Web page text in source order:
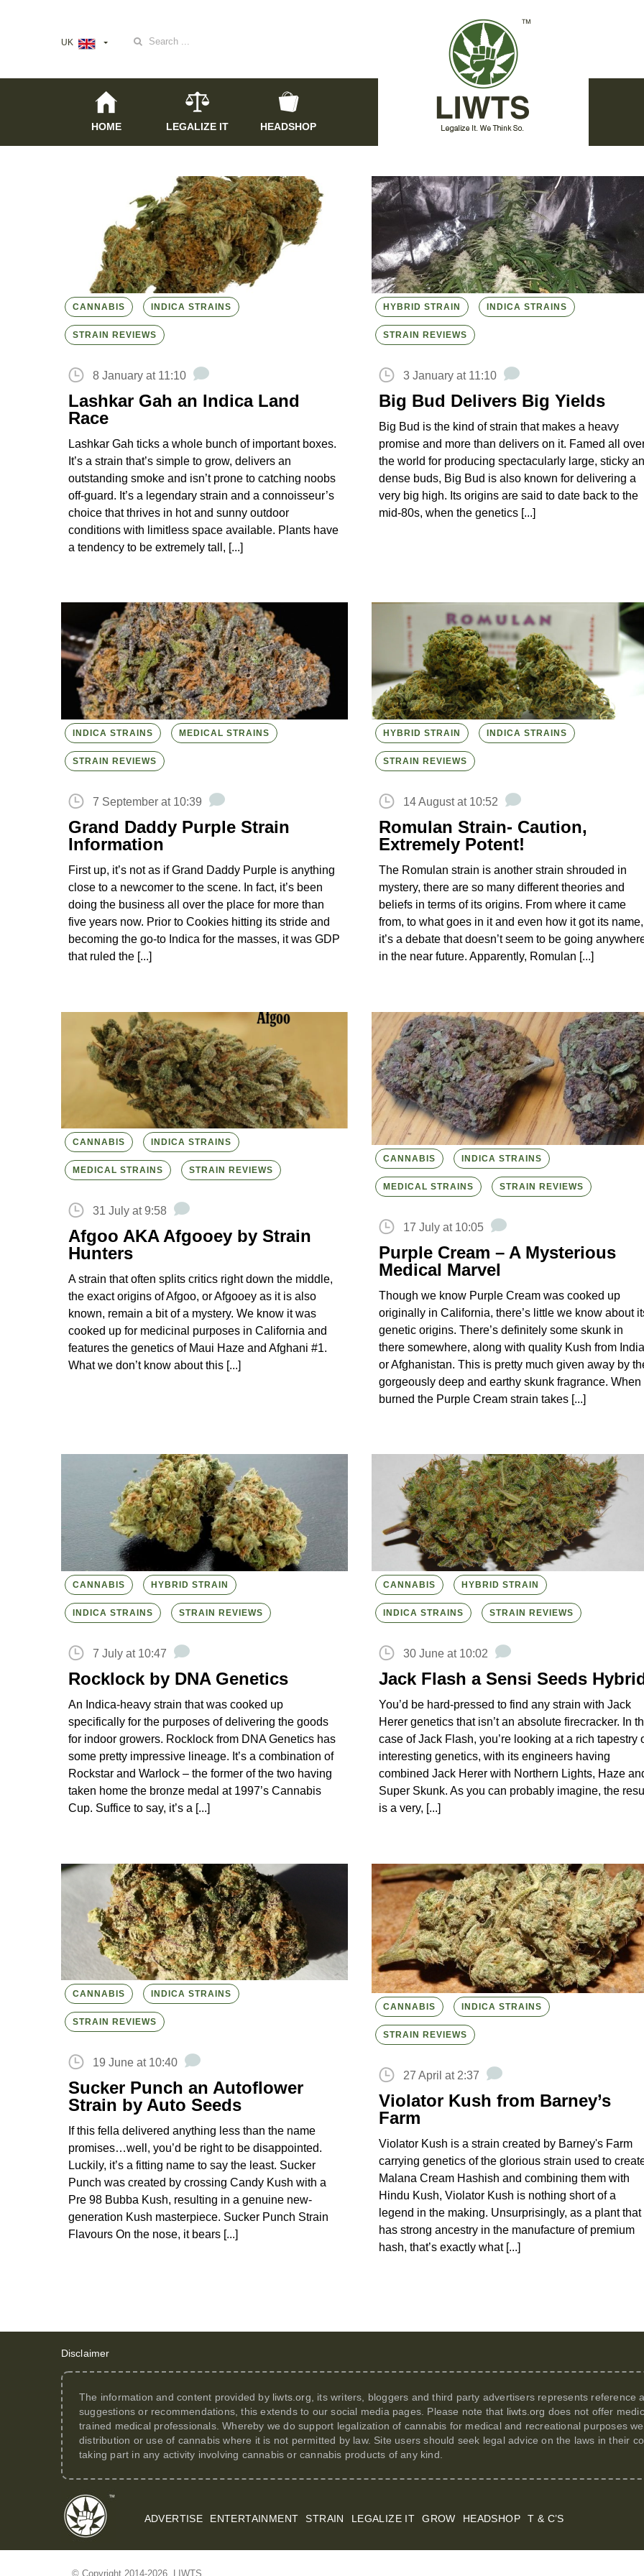
UK
Search
HOME LEGALIZE IT HEADSHOP
CANNABIS INDICA STRAINS
STRAIN REVIEWS
8 January at 11:10
Lashkar Gah an Indica Land
Race
Lashkar Gah ticks a whole bunch of important boxes.
It’s a strain that’s simple to grow, delivers an
outstanding smoke and isn’t prone to catching noobs
off-guard. It’s a legendary strain and a connoisseur’s
choice that thrives in hot and sunny outdoor
conditions with limitless space available. Plants have
a tendency to be extremely tall, [...]
HYBRID STRAIN INDICA STRAINS
STRAIN REVIEWS
3 January at 11:10
Big Bud Delivers Big Yields
Big Bud is the kind of strain that makes a heavy
promise and more than delivers on it. Famed all
the world for producing spectacularly large, sticky
dense buds, Big Bud is also known for delivering a
very big high. Its origins are said to date back to the
mid-80s, when the genetics [...]
INDICA STRAINS MEDICAL STRAINS
STRAIN REVIEWS
7 September at 10:39
Grand Daddy Purple Strain
Information
First up, it’s not as if Grand Daddy Purple is anything
close to a newcomer to the scene. In fact, it’s been
doing the business all over the place for more than
five years now. Prior to Cookies hitting its stride and
becoming the go-to Indica for the masses, it was GDP
that ruled the [...]
HYBRID STRAIN INDICA STRAINS
STRAIN REVIEWS
14 August at 10:52
Romulan Strain- Caution,
Extremely Potent!
The Romulan strain is another strain shrouded in
mystery, there are so many different theories and
beliefs in terms of its origins. From where it came
from, to what goes in it and even how it got its name,
it’s a debate that doesn’t seem to be going
in the near future. Apparently, Romulan [...]
CANNABIS INDICA STRAINS
MEDICAL STRAINS STRAIN REVIEWS
31 July at 9:58
Afgoo AKA Afgooey by Strain
Hunters
A strain that often splits critics right down the middle,
the exact origins of Afgoo, or Afgooey as it is also
known, remain a bit of a mystery. We know it was
cooked up for medicinal purposes in California and
features the genetics of Maui Haze and Afghani #1.
What we don’t know about this [...]
CANNABIS INDICA STRAINS
MEDICAL STRAINS STRAIN REVIEWS
17 July at 10:05
Purple Cream – A Mysterious
Medical Marvel
Though we know Purple Cream was cooked up
originally in California, there’s little we know about
genetic origins. There’s definitely some skunk in
there somewhere, along with quality Kush from India
or Afghanistan. This is pretty much given away by
gorgeously deep and earthy skunk fragrance. When
burned the Purple Cream strain takes [...]
CANNABIS HYBRID STRAIN
INDICA STRAINS STRAIN REVIEWS
7 July at 10:47
Rocklock by DNA Genetics
An Indica-heavy strain that was cooked up
specifically for the purposes of delivering the goods
for indoor growers. Rocklock from DNA Genetics has
some pretty impressive lineage. It’s a combination of
Rockstar and Warlock – the former of the two having
taken home the bronze medal at 1997’s Cannabis
Cup. Suffice to say, it’s a [...]
CANNABIS HYBRID STRAIN
INDICA STRAINS STRAIN REVIEWS
30 June at 10:02
Jack Flash a Sensi Seeds
You’d be hard-pressed to find any strain with Jack
Herer genetics that isn’t an absolute firecracker. In
case of Jack Flash, you’re looking at a rich tapestry
interesting genetics, with its engineers having
combined Jack Herer with Northern Lights, Haze
Super Skunk. As you can probably imagine, the
is a very, [...]
CANNABIS INDICA STRAINS
STRAIN REVIEWS
19 June at 10:40
Sucker Punch an Autoflower
Strain by Auto Seeds
If this fella delivered anything less than the name
promises…well, you’d be right to be disappointed.
Luckily, it’s a fitting name to say the least. Sucker
Punch was created by crossing Candy Kush with a
Pre 98 Bubba Kush, resulting in a genuine new-
generation Kush masterpiece. Sucker Punch Strain
Flavours On the nose, it bears [...]
CANNABIS INDICA STRAINS
STRAIN REVIEWS
27 April at 2:37
Violator Kush from Barney’s
Farm
Violator Kush is a strain created by Barney's Farm
carrying genetics of the glorious strain used to
Malana Cream Hashish and combining them with
Hindu Kush, Violator Kush is nothing short of a
legend in the making. Unsurprisingly, as a plant that
has strong ancestry in the manufacture of premium
hash, that’s exactly what [...]
Disclaimer
The information and content provided by liwts.org , its writers, bloggers and third party advertisers represents
suggestions or recommendations, this extends to our social media pages. Please note that liwts.org does not offer
trained medical professionals. Whereby we do support legalization of cannabis for medical and recreational purposes
distribution or use of cannabis where it is not permitted by law. Site users should seek legal advice on the laws in their
taking part in any activity involving cannabis or cannabis products of any kind.
ADVERTISE ENTERTAINMENT STRAIN LEGALIZE IT GROW HEADSHOP T & C’S
© Copyright 2014-2026. LIWTS